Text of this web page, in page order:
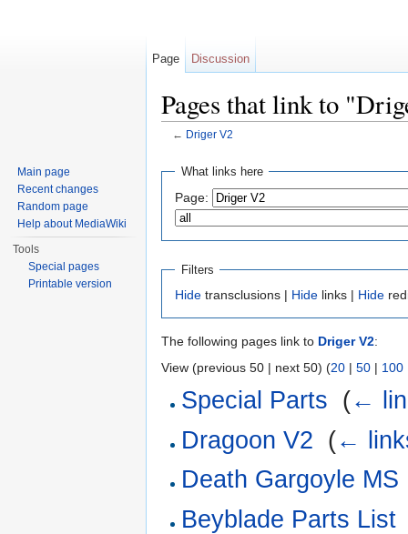
Pages that link to
← Driger V2
What links here
Page:
Filters
Hide transclusions | Hide links | Hide
The following pages link to Driger V2:
View (previous 50 | next 50) (20 | 50 | 100
Special Parts (←
Dragoon V2 (←
Death Gargoyle MS
Beyblade Parts List
Page Discussion
Main page
Recent changes
Random page
Help about MediaWiki
Tools
Special pages
Printable version